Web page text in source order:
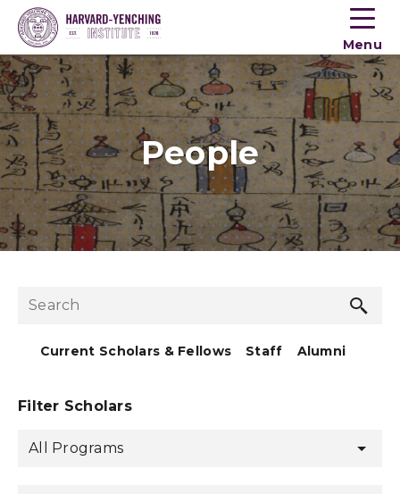
Toogle
menu
Menu
People
Current Scholars & Fellows Staff Alumni
Filter Scholars
All Programs